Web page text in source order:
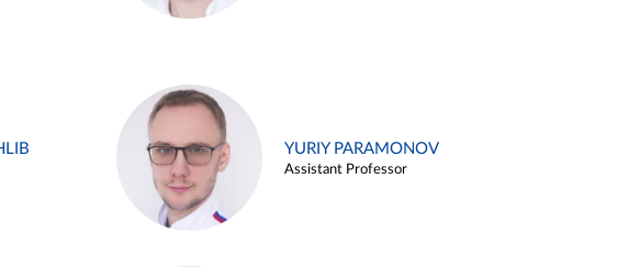
YURIY PARAMONOV
Assistant Professor